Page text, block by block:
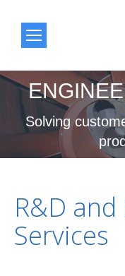
Solving
R&D
Services